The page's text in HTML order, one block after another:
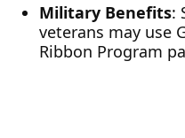
Military Benefits:
veterans may use
Ribbon Program